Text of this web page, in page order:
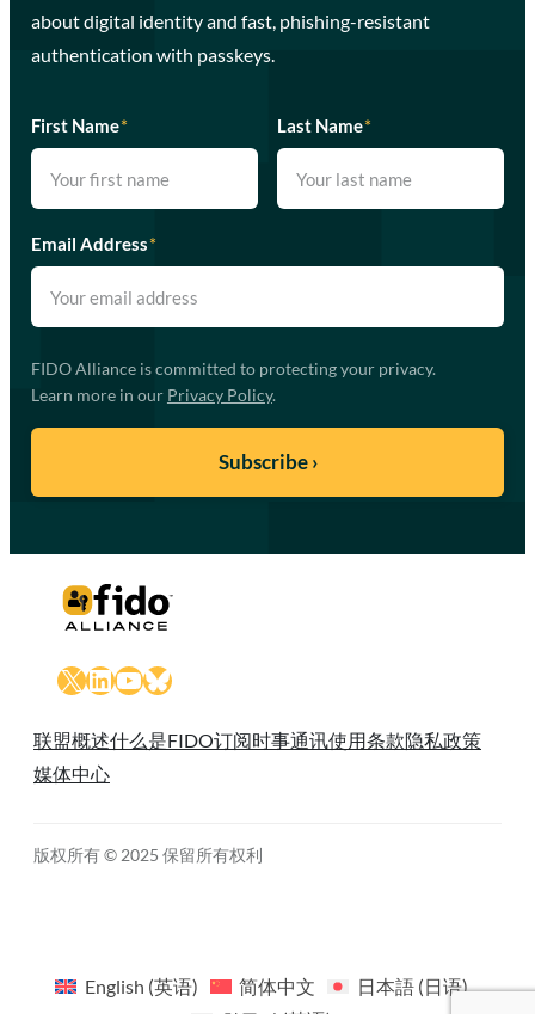
about digital identity and fast, phishing-resistant
authentication with passkeys.
First Name* Last Name*
Email Address*
FIDO Alliance is committed to protecting your privacy.
Learn more in our Privacy Policy.
X LinkedIn
YouTube
Bluesky
联盟概述什么是FIDO订阅时事通讯使用条款隐私政策
媒体中心
版权所有 © 2025 保留所有权利
English (英语) 简体中文 日本語(日语)